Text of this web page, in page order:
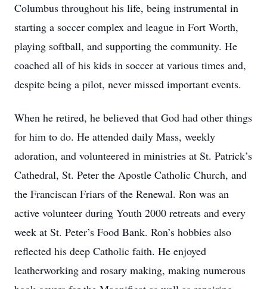
Columbus throughout his life, being instrumental in
starting a soccer complex and league in Fort Worth,
playing softball, and supporting the community. He
coached all of his kids in soccer at various times and,
despite being a pilot, never missed important events.
When he retired, he believed that God had other things
for him to do. He attended daily Mass, weekly
adoration, and volunteered in ministries at St. Patrick’s
Cathedral, St. Peter the Apostle Catholic Church, and
the Franciscan Friars of the Renewal. Ron was an
active volunteer during Youth 2000 retreats and every
week at St. Peter’s Food Bank. Ron’s hobbies also
reflected his deep Catholic faith. He enjoyed
leatherworking and rosary making, making numerous